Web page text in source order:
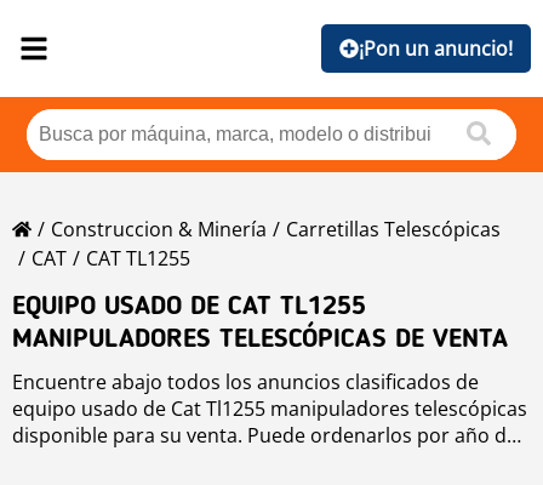
¡Pon un anuncio!
Construccion & Minería
Carretillas Telescópicas
CAT
CAT TL1255
EQUIPO USADO DE CAT TL1255
MANIPULADORES TELESCÓPICAS DE VENTA
Encuentre abajo todos los anuncios clasificados de
equipo usado de Cat Tl1255 manipuladores telescópicas
disponible para su venta. Puede ordenarlos por año de